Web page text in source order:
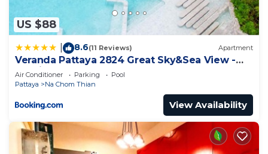
US $88
8.6(11 Reviews) Apartment
Veranda Pattaya 2824 Great Sky&Sea View -
Netflix
Air Conditioner Parking
Pool
Pattaya
Na Chom Thian
View Availability